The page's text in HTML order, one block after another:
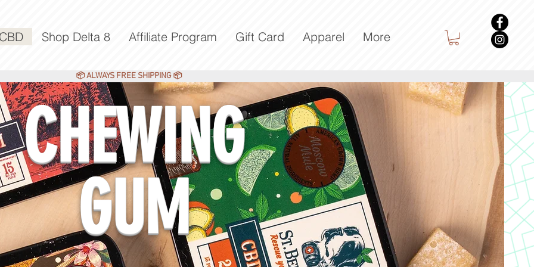
Shop Delta 8 Affiliate Program Gift Card Apparel More
CHEWING
GUM
📦ALWAYS FREE SHIPPING📦